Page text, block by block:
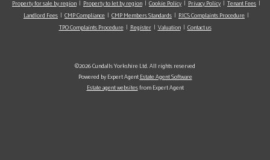
Property for sale by region Property to let by region Cookie Policy Privacy Policy
Tenant Fees
Landlord Fees
CMP Compliance CMP Members Standards
RICS Complaints Procedure
TPO Complaints Procedure
Register Valuation Contact us
©2026 Cundalls Yorkshire Ltd. All rights reserved
Powered by Expert AgentEstate Agent Software
Estate agent websitesfrom Expert Agent